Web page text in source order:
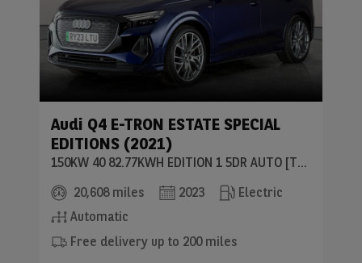
Audi Q4 E-TRON ESTATE SPECIAL
EDITIONS (2021)
150KW 40 82.77KWH EDITION 1 5DR AUTO [TECH PK]
20,608 miles
2023
Electric
Automatic
Free delivery up to 200 miles